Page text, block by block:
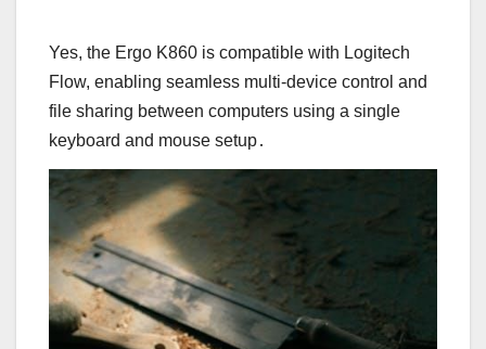
Yes, the Ergo K860 is compatible with Logitech
Flow, enabling seamless multi-device control and
file sharing between computers using a single
keyboard and mouse setup․